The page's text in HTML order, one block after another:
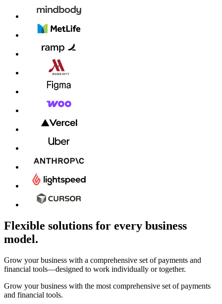
Flexible solutions for every business
model.
Grow your business with a comprehensive set of payments and
financial tools⁠—⁠designed to work individually or together.
Grow your business with the most comprehensive set of payments
and financial tools.
1,000
meter